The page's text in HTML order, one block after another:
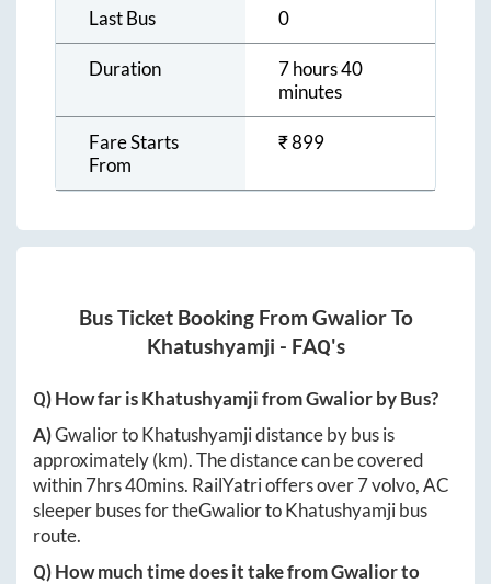
Last Bus 0
Duration
7 hours 40
minutes
Fare Starts
From
₹899
Bus Ticket Booking From GwaliorTo
Khatushyamji - FAQ's
Q) How far isKhatushyamjifromGwaliorby Bus?
A)GwaliortoKhatushyamjidistance by bus is
approximately(km). The distance can be covered
within7hrs 40mins. RailYatri offers over7volvo, AC
sleeper buses for theGwaliortoKhatushyamjibus
route.
Q) How much time does it take fromGwaliorto